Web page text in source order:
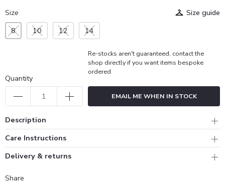
Size
Size guide
8
10 12 14
Quantity
Re-stocks aren't guaranteed, contact the
shop directly if you want items bespoke
ordered
EMAIL ME WHEN IN STOCK
Description
Care Instructions
Delivery & returns
Share